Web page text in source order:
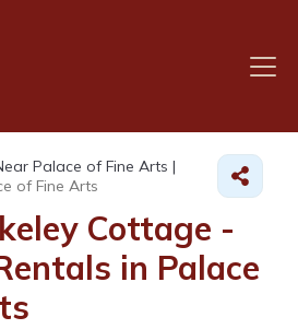
Palace of Fine Arts |
of Fine Arts
Cottage -
in Palace